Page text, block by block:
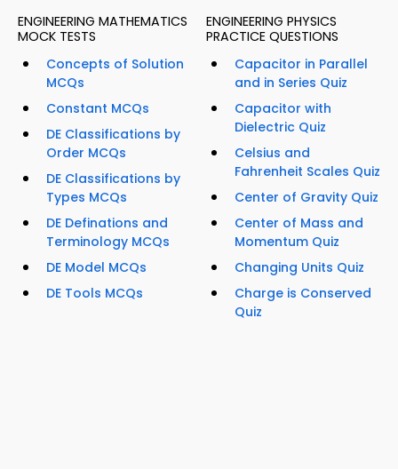
ENGINEERING MATHEMATICS
MOCK TESTS
Concepts of Solution
MCQs
Constant MCQs
DE Classifications by
Order MCQs
DE Classifications by
Types MCQs
DE Definations and
Terminology MCQs
DE Model MCQs
DE Tools MCQs
ENGINEERING PHYSICS
PRACTICE QUESTIONS
Capacitor in Parallel
and in Series Quiz
Capacitor with
Dielectric Quiz
Celsius and
Fahrenheit Scales Quiz
Center of Gravity Quiz
Center of Mass and
Momentum Quiz
Changing Units Quiz
Charge is Conserved
Quiz